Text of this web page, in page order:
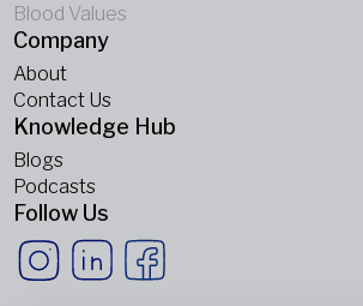
Blood Values
Company
About
Contact Us
Knowledge Hub
Blogs
Podcasts
Follow Us